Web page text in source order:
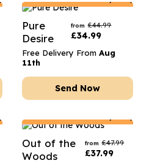
Pure
Desire
from £44.99
£34.99
Free Delivery From Aug
11th
Send Now
Out of the
Woods
from £47.99
£37.99